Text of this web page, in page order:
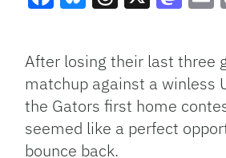
After losing their last three
matchup against a winless
the Gators first home
seemed like a perfect
bounce back.